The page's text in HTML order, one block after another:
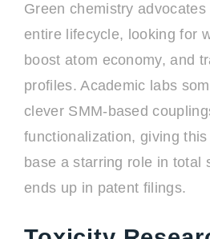
Green chemistry advocates
entire lifecycle, looking for
boost atom economy, and
profiles. Academic labs
clever SMM-based
functionalization, giving
base a starring role in total
ends up in patent filings.